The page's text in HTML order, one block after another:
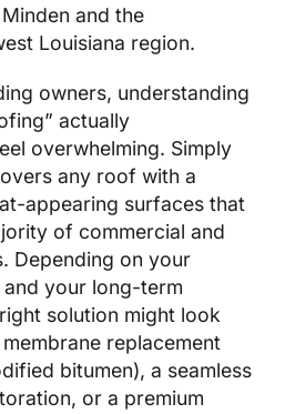
and the
Louisiana region.
owners, understanding
actually
overwhelming. Simply
any roof with a
appearing surfaces that
of commercial and
Depending on your
and your long-term
solution might look
replacement
bitumen), a seamless
or a premium